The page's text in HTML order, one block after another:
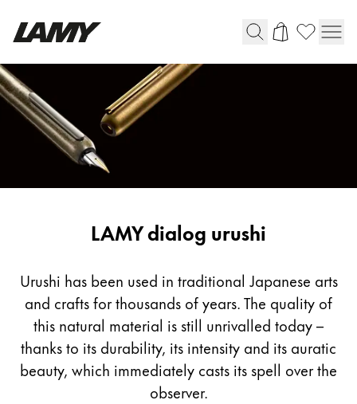
Instrumentos de escritura
Plumas
Bolígrafos
Portaminas
Roller
Para Android
Pintura y dibujo
LAMY dialog urushi
Urushi has been used in traditional Japanese arts
and crafts for thousands of years. The quality of
this natural material is still unrivalled today –
thanks to its durability, its intensity and its auratic
beauty, which immediately casts its spell over the
observer.